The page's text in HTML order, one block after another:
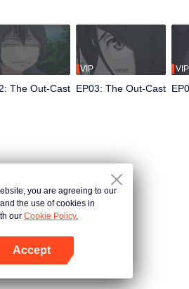
in unprecedented troubles...
The Out-Cast
VIP
EP03: The Out-Cast
VIP
Out-Cast S6
of Heaven
you are agreeing to our
and the use of cookies in
our Cookie Policy.
Accept